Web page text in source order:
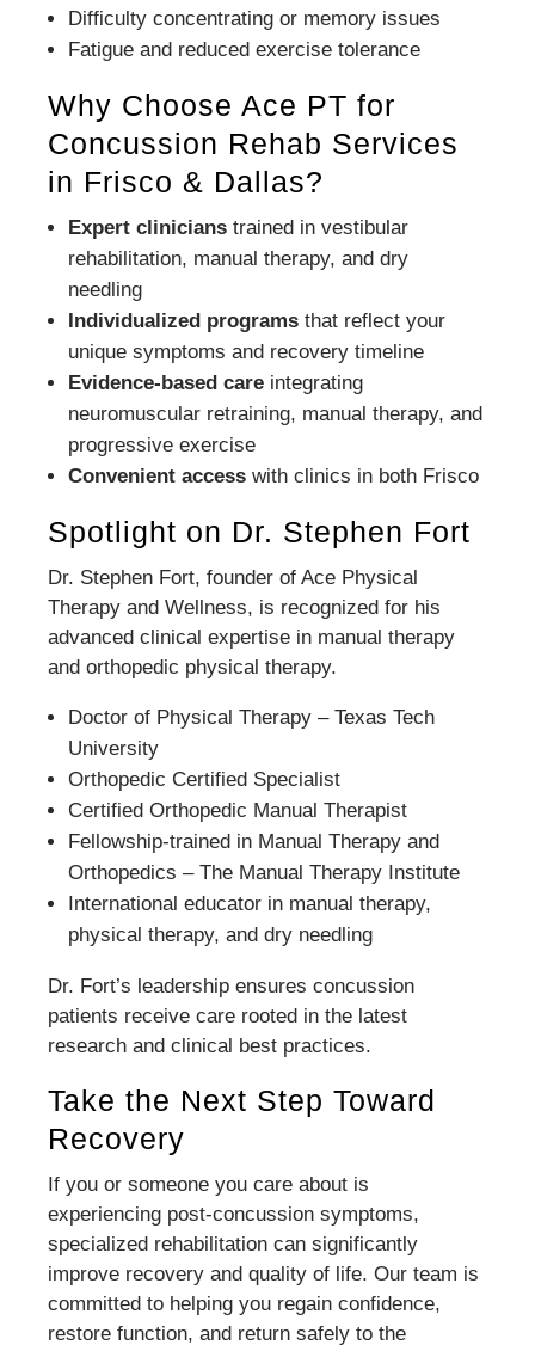
Difficulty concentrating or memory issues
Fatigue and reduced exercise tolerance
Why Choose Ace PT for
Concussion Rehab Services
in Frisco & Dallas?
Expert clinicians trained in vestibular
rehabilitation, manual therapy, and dry
needling
Individualized programs that reflect your
unique symptoms and recovery timeline
Evidence-based care integrating
neuromuscular retraining, manual therapy, and
progressive exercise
Convenient access with clinics in both Frisco
Spotlight on Dr. Stephen Fort
Dr. Stephen Fort, founder of Ace Physical
Therapy and Wellness, is recognized for his
advanced clinical expertise in manual therapy
and orthopedic physical therapy.
Doctor of Physical Therapy – Texas Tech
University
Orthopedic Certified Specialist
Certified Orthopedic Manual Therapist
Fellowship-trained in Manual Therapy and
Orthopedics – The Manual Therapy Institute
International educator in manual therapy,
physical therapy, and dry needling
Dr. Fort’s leadership ensures concussion
patients receive care rooted in the latest
research and clinical best practices.
Take the Next Step Toward
Recovery
If you or someone you care about is
experiencing post-concussion symptoms,
specialized rehabilitation can significantly
improve recovery and quality of life. Our team is
committed to helping you regain confidence,
restore function, and return safely to the